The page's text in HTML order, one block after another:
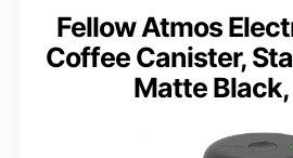
Fellow Atmos
Coffee Canister,
Matte Black,